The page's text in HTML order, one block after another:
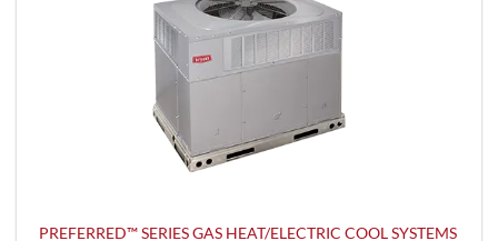
PREFERRED™ SERIES GAS HEAT/ELECTRIC COOL SYSTEMS